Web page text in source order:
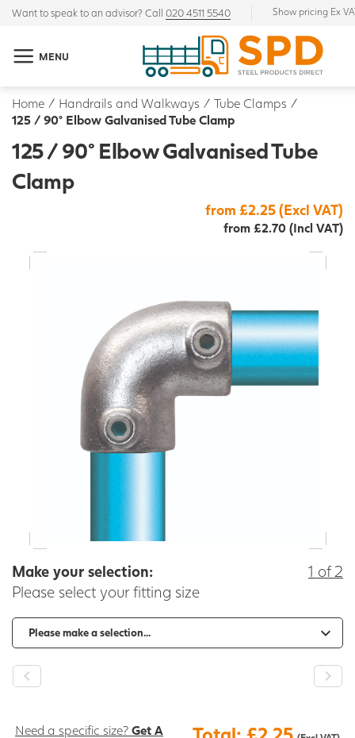
Want to speak to an advisor? Call 020 4511 5540 Show pricing Ex
MENU
Home / Handrails and Walkways / Tube Clamps /
125 / 90° Elbow Galvanised Tube Clamp
125 / 90° Elbow Galvanised Tube
Clamp
from £2.25 (Excl VAT)
from £2.70 (Incl VAT)
Make your selection:
Please select your fitting size
1 of 2
- +
Need a specific size? Get A